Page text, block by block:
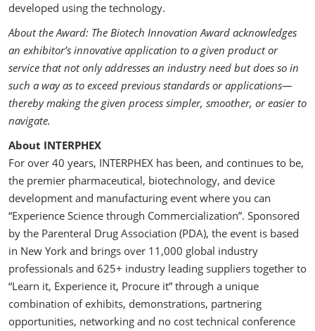
developed using the technology.
About the Award: The Biotech Innovation Award acknowledges
an exhibitor’s innovative application to a given product or
service that not only addresses an industry need but does so in
such a way as to exceed previous standards or applications—
thereby making the given process simpler, smoother, or easier to
navigate.
About INTERPHEX
For over 40 years, INTERPHEX has been, and continues to be,
the premier pharmaceutical, biotechnology, and device
development and manufacturing event where you can
“Experience Science through Commercialization”. Sponsored
by the Parenteral Drug Association (PDA), the event is based
in New York and brings over 11,000 global industry
professionals and 625+ industry leading suppliers together to
“Learn it, Experience it, Procure it” through a unique
combination of exhibits, demonstrations, partnering
opportunities, networking and no cost technical conference